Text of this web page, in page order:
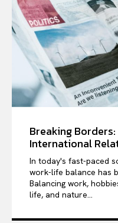
Breaking
International
In today's fast-paced
work-life balance has
Balancing work,
life, and nature...